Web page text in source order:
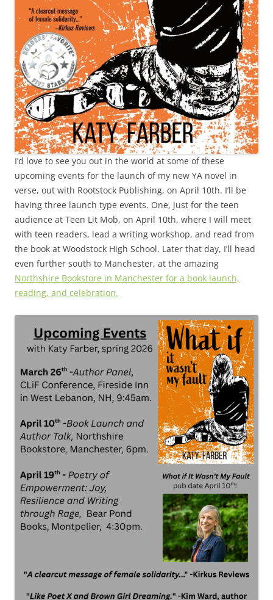
I’d love to see you out in the world at some of these
upcoming events for the launch of my new YA novel in
verse, out with Rootstock Publishing, on April 10th. I’ll be
having three launch type events. One, just for the teen
audience at Teen Lit Mob, on April 10th, where I will meet
with teen readers, lead a writing workshop, and read from
the book at Woodstock High School. Later that day, I’ll head
even further south to Manchester, at the amazing
Northshire Bookstore in Manchester for a book launch,
reading, and celebration.